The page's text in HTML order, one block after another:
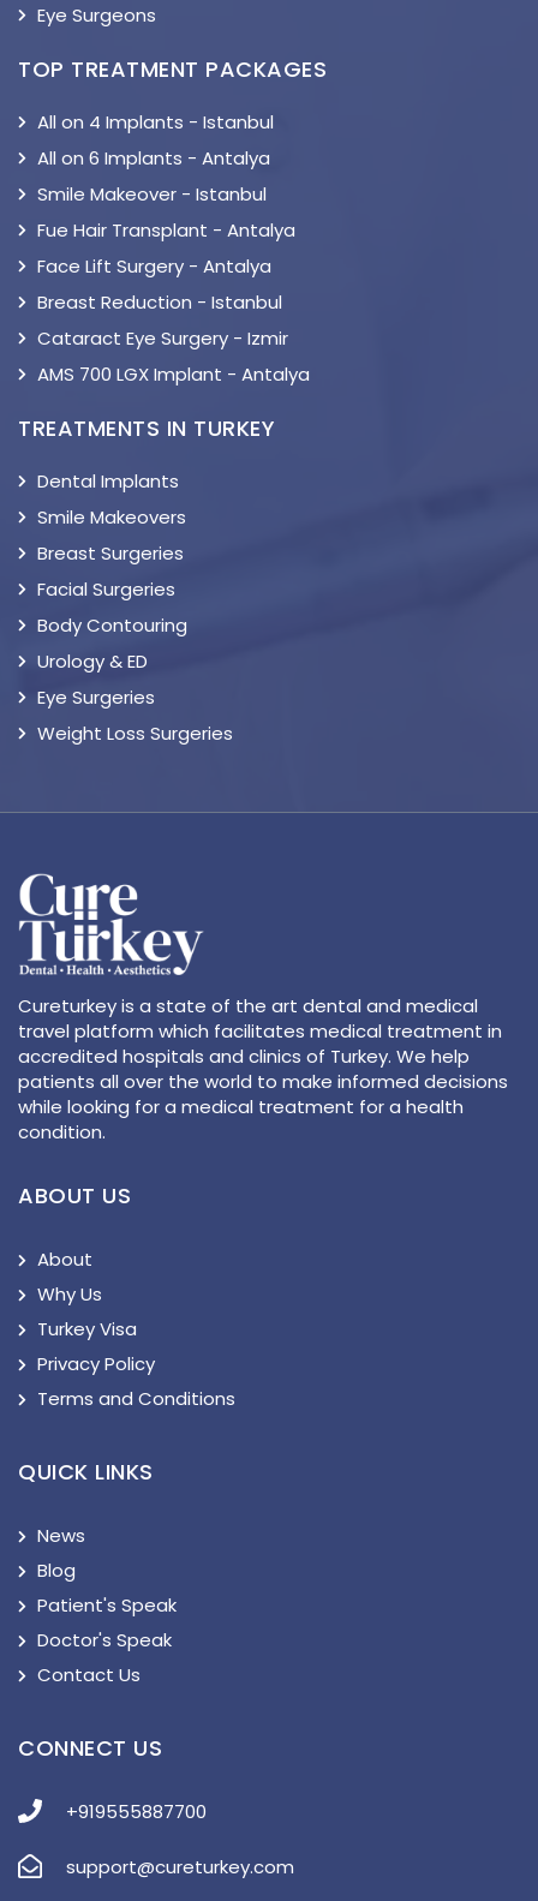
Eye Surgeons
TOP TREATMENT PACKAGES
All on 4 Implants - Istanbul
All on 6 Implants - Antalya
Smile Makeover - Istanbul
Fue Hair Transplant - Antalya
Face Lift Surgery - Antalya
Breast Reduction - Istanbul
Cataract Eye Surgery - Izmir
AMS 700 LGX Implant - Antalya
TREATMENTS IN TURKEY
Dental Implants
Smile Makeovers
Breast Surgeries
Facial Surgeries
Body Contouring
Urology & ED
Eye Surgeries
Weight Loss Surgeries
Cureturkey is a state of the art dental and medical
travel platform which facilitates medical treatment in
accredited hospitals and clinics of Turkey. We help
patients all over the world to make informed decisions
while looking for a medical treatment for a health
condition.
ABOUT US
About
Why Us
Turkey Visa
Privacy Policy
Terms and Conditions
QUICK LINKS
News
Blog
Patient's Speak
Doctor's Speak
Contact Us
CONNECT US
+919555887700
support@cureturkey.com